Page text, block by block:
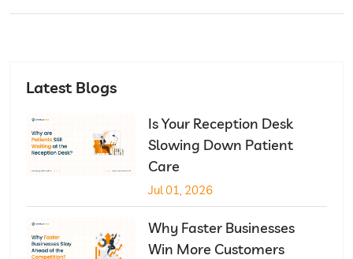
Latest Blogs
Is Your Reception Desk
Slowing Down Patient
Care
Jul 01, 2026
Why Faster Businesses
Win More Customers